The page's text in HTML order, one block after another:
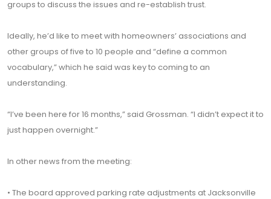
groups to discuss the issues and re-establish trust.
Ideally, he’d like to meet with homeowners’ associations and
other groups of five to 10 people and “define a common
vocabulary,” which he said was key to coming to an
understanding.
“I’ve been here for 16 months,” said Grossman. “I didn’t expect it to
just happen overnight.”
In other news from the meeting:
• The board approved parking rate adjustments at Jacksonville